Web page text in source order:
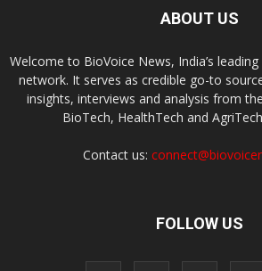
ABOUT US
Welcome to BioVoice News, India’s
network. It serves as credible go-to
insights, interviews and analysis from
BioTech, HealthTech and
Contact us:
FOLLOW US